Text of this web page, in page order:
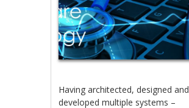
Having architected, designed and
developed multiple systems –